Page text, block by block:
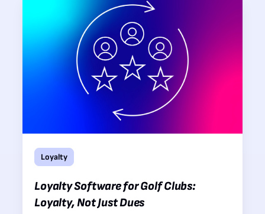
Loyalty
Loyalty Software for Golf Clubs:
Loyalty, Not Just Dues